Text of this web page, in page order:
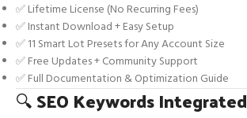
✅ Lifetime License (No Recurring Fees)
✅ Instant Download + Easy Setup
✅ 11 Smart Lot Presets for Any Account Size
✅ Free Updates + Community Support
✅ Full Documentation & Optimization Guide
🔍SEO Keywords Integrated